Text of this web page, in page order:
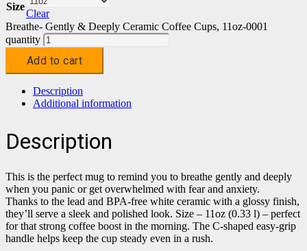
Size
Clear
Breathe- Gently & Deeply Ceramic Coffee Cups, 11oz-0001
quantity
Add to cart
Description
Additional information
Description
This is the perfect mug to remind you to breathe gently and deeply
when you panic or get overwhelmed with fear and anxiety.
Thanks to the lead and BPA-free white ceramic with a glossy finish,
they’ll serve a sleek and polished look. Size – 11oz (0.33 l) – perfect
for that strong coffee boost in the morning. The C-shaped easy-grip
handle helps keep the cup steady even in a rush.